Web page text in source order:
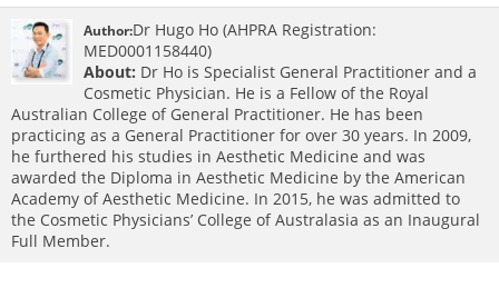
Author:Dr Hugo Ho (AHPRA Registration:
MED0001158440)
About: Dr Ho is Specialist General Practitioner and a
Cosmetic Physician. He is a Fellow of the Royal
Australian College of General Practitioner. He has been
practicing as a General Practitioner for over 30 years. In 2009,
he furthered his studies in Aesthetic Medicine and was
awarded the Diploma in Aesthetic Medicine by the American
Academy of Aesthetic Medicine. In 2015, he was admitted to
the Cosmetic Physicians’ College of Australasia as an Inaugural
Full Member.